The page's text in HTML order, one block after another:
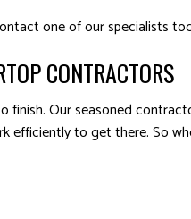
one of our specialists
CONTRACTORS
Our seasoned
to get there. So